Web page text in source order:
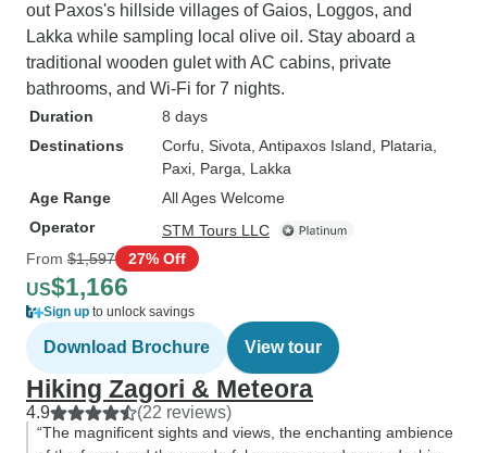
out Paxos's hillside villages of Gaios, Loggos, and
Lakka while sampling local olive oil. Stay aboard a
traditional wooden gulet with AC cabins, private
bathrooms, and Wi-Fi for 7 nights.
Duration
8 days
Destinations
Corfu , Sivota , Antipaxos Island , Plataria
Paxi , Parga , Lakka
Age Range
All Ages Welcome
Operator
STM Tours LLC
From $1,597 27% Off
US$1,166
Sign up to unlock savings
Download Brochure View tour
Hiking Zagori & Meteora
4.9 (22 reviews)
“The magnificent sights and views, the enchanting ambience